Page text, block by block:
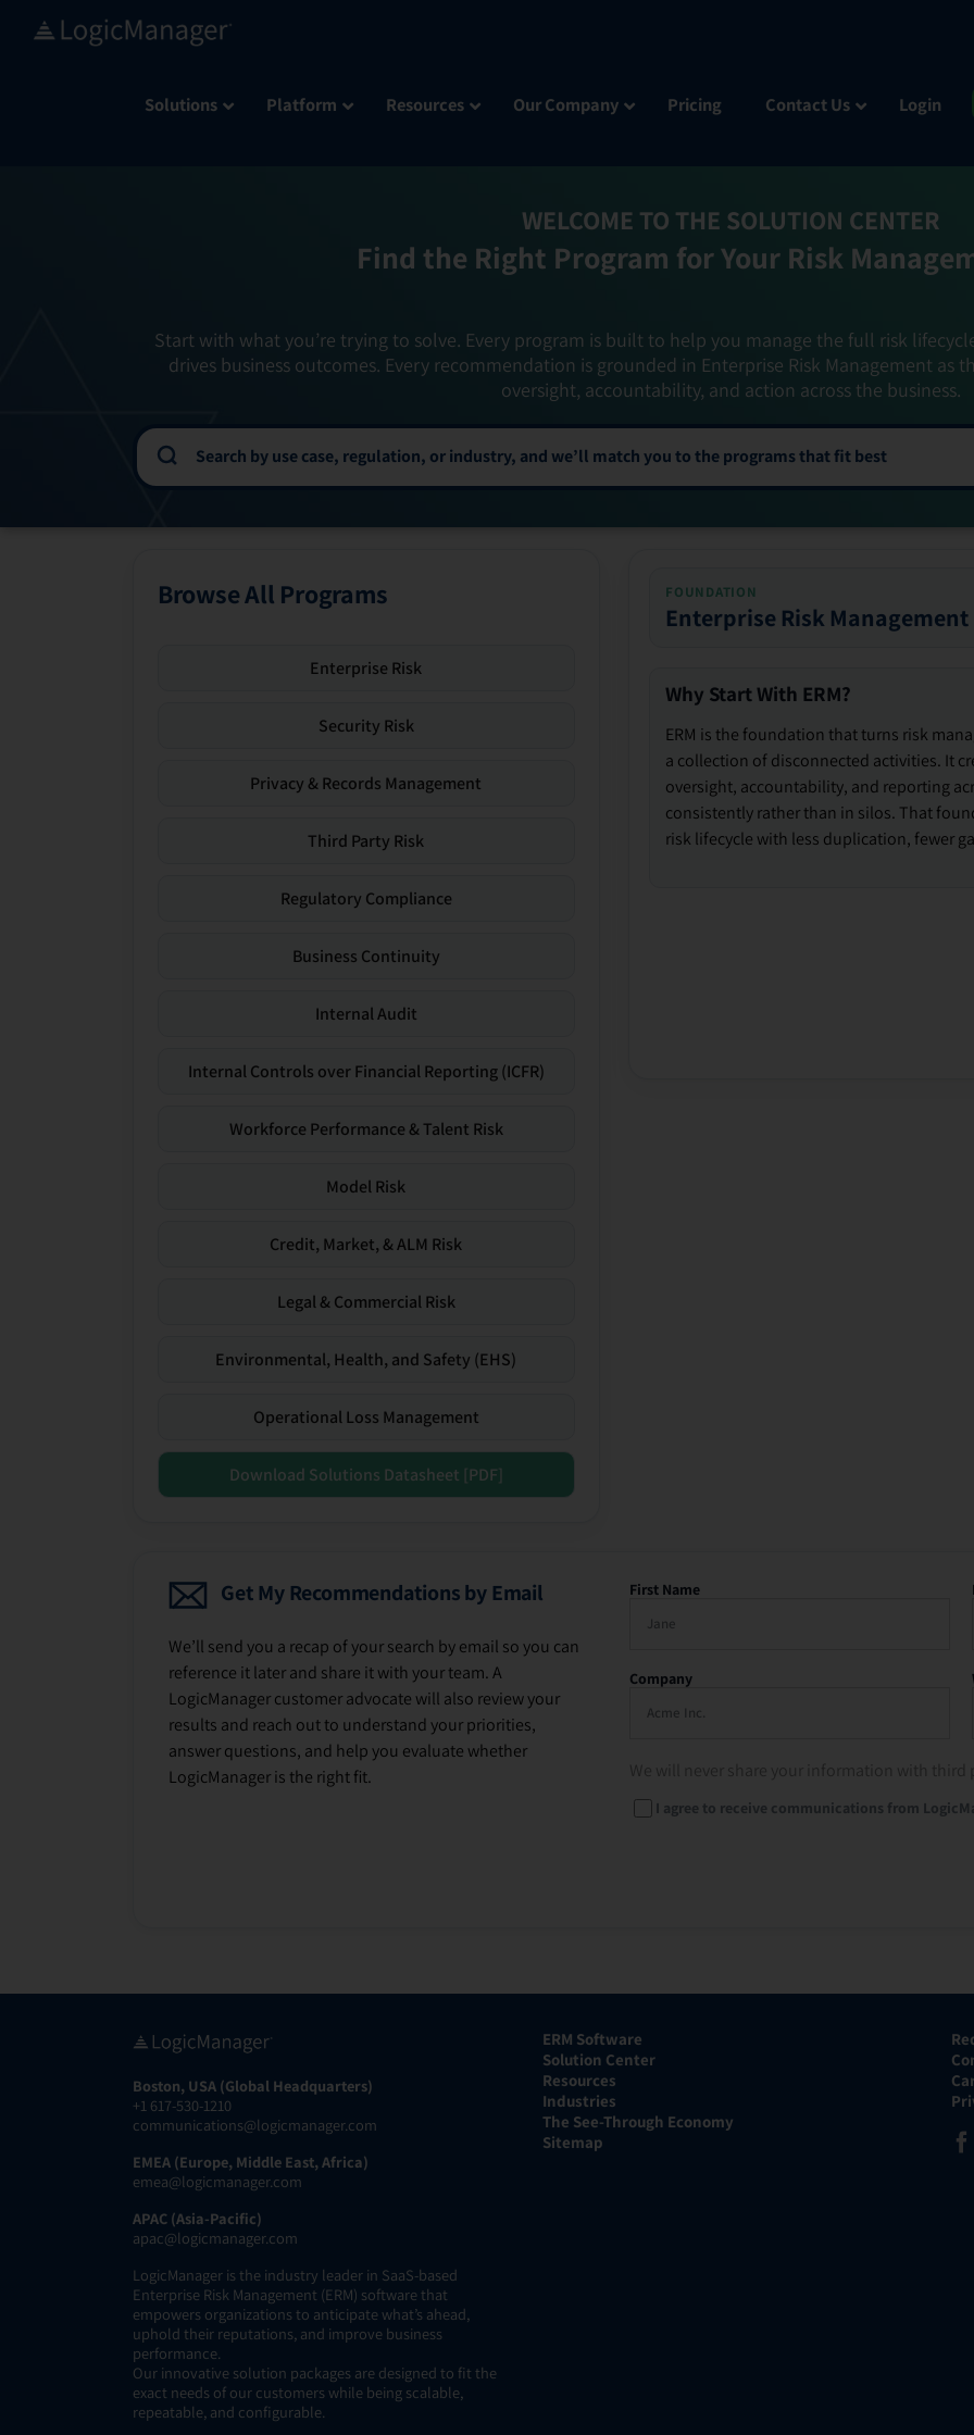
Solutions Platform Resources Our Company Pricing Contact Us Login
WELCOME TO THE SOLUTION CENTER
Find the Right Program for Your Risk
Start with what you’re trying to solve. Every program is built to help you manage the full risk
drives business outcomes. Every recommendation is grounded in Enterprise Risk Management as
oversight, accountability, and action across the business.
Browse All Programs
Enterprise Risk
Security Risk
Privacy & Records Management
Third Party Risk
Regulatory Compliance
Business Continuity
Internal Audit
Internal Controls over Financial Reporting (ICFR)
Workforce Performance & Talent Risk
Model Risk
Credit, Market, & ALM Risk
Legal & Commercial Risk
Environmental, Health, and Safety (EHS)
Operational Loss Management
Download Solutions Datasheet [PDF]
FOUNDATION
Enterprise Risk Management
Why Start With ERM?
ERM is the foundation that turns risk
a collection of disconnected activities. It
oversight, accountability, and reporting
consistently rather than in silos. That
risk lifecycle with less duplication, fewer
Get My Recommendations by Email
We’ll send you a recap of your search by email so you can
reference it later and share it with your team. A
LogicManager customer advocate will also review your
results and reach out to understand your priorities,
answer questions, and help you evaluate whether
LogicManager is the right fit.
First Name
Company
I agree to receive communications from
Boston, USA (Global Headquarters)
+1 617-530-1210
communications@logicmanager.com
EMEA (Europe, Middle East, Africa)
emea@logicmanager.com
APAC (Asia-Pacific)
apac@logicmanager.com
LogicManager is the industry leader in SaaS-based
Enterprise Risk Management (ERM) software that
empowers organizations to anticipate what’s ahead,
uphold their reputations, and improve business
performance.
Our innovative solution packages are designed to fit the
exact needs of our customers while being scalable,
repeatable, and configurable.
ERM Software
Solution Center
Resources
Industries
The See-Through Economy
Sitemap